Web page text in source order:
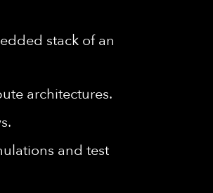
stack of an
architectures.
and test